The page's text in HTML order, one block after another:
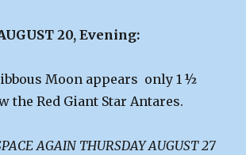
20, Evening:
Moon appears only 1 ½
the Red Giant Star Antares.
AGAIN THURSDAY AUGUST 27